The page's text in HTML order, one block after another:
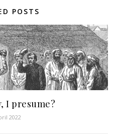
POSTS
I presume?
2022